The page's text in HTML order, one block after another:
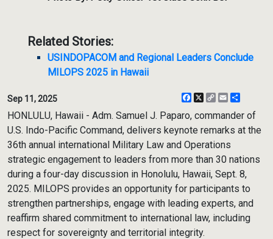
Related Stories:
USINDOPACOM and Regional Leaders Conclude
MILOPS 2025 in Hawaii
Sep 11, 2025 Facebook
X
CopyEmail
HONLULU, Hawaii - Adm. Samuel J. Paparo, commander of
U.S. Indo-Pacific Command, delivers keynote remarks at the
36th annual international Military Law and Operations
strategic engagement to leaders from more than 30 nations
during a four-day discussion in Honolulu, Hawaii, Sept. 8,
2025. MILOPS provides an opportunity for participants to
strengthen partnerships, engage with leading experts, and
reaffirm shared commitment to international law, including
respect for sovereignty and territorial integrity.